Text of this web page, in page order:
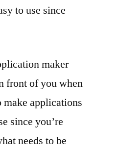
to use since
maker
front of you when
applications
since you’re
needs to be